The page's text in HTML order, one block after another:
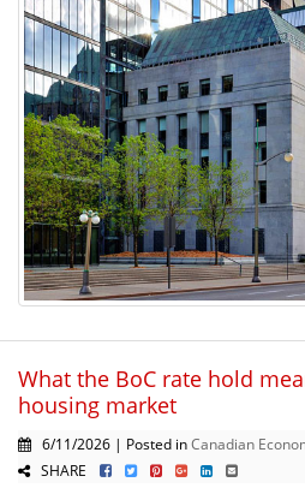
What the BoC rate hold
housing market
6/11/2026 | Posted inCanadian
SHARE